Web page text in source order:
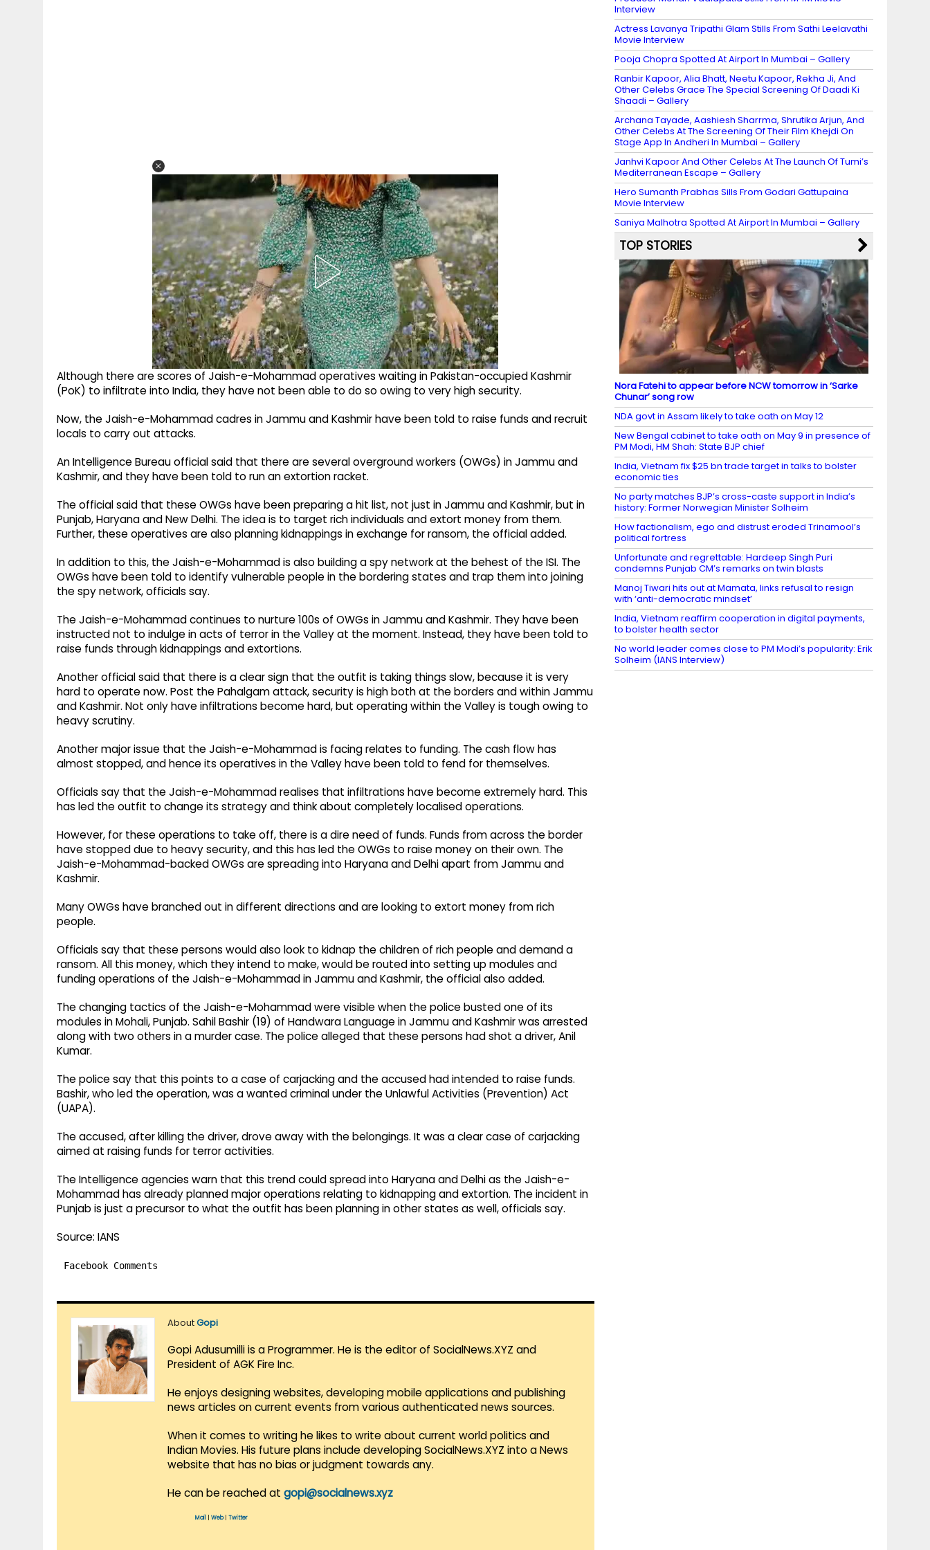
Although there are scores of Jaish-e-Mohammad operatives waiting in Pakistan-occupied Kashmir
(PoK) to infiltrate into India, they have not been able to do so owing to very high security.
Now, the Jaish-e-Mohammad cadres in Jammu and Kashmir have been told to raise funds and recruit
locals to carry out attacks.
An Intelligence Bureau official said that there are several overground workers (OWGs) in Jammu and
Kashmir, and they have been told to run an extortion racket.
The official said that these OWGs have been preparing a hit list, not just in Jammu and Kashmir, but in
Punjab, Haryana and New Delhi. The idea is to target rich individuals and extort money from them.
Further, these operatives are also planning kidnappings in exchange for ransom, the official added.
In addition to this, the Jaish-e-Mohammad is also building a spy network at the behest of the ISI. The
OWGs have been told to identify vulnerable people in the bordering states and trap them into joining
the spy network, officials say.
The Jaish-e-Mohammad continues to nurture 100s of OWGs in Jammu and Kashmir. They have been
instructed not to indulge in acts of terror in the Valley at the moment. Instead, they have been told to
raise funds through kidnappings and extortions.
Another official said that there is a clear sign that the outfit is taking things slow, because it is very
hard to operate now. Post the Pahalgam attack, security is high both at the borders and within Jammu
and Kashmir. Not only have infiltrations become hard, but operating within the Valley is tough owing to
heavy scrutiny.
Another major issue that the Jaish-e-Mohammad is facing relates to funding. The cash flow has
almost stopped, and hence its operatives in the Valley have been told to fend for themselves.
Officials say that the Jaish-e-Mohammad realises that infiltrations have become extremely hard. This
has led the outfit to change its strategy and think about completely localised operations.
However, for these operations to take off, there is a dire need of funds. Funds from across the border
have stopped due to heavy security, and this has led the OWGs to raise money on their own. The
Jaish-e-Mohammad-backed OWGs are spreading into Haryana and Delhi apart from Jammu and
Kashmir.
Many OWGs have branched out in different directions and are looking to extort money from rich
people.
Officials say that these persons would also look to kidnap the children of rich people and demand a
ransom. All this money, which they intend to make, would be routed into setting up modules and
funding operations of the Jaish-e-Mohammad in Jammu and Kashmir, the official also added.
The changing tactics of the Jaish-e-Mohammad were visible when the police busted one of its
modules in Mohali, Punjab. Sahil Bashir (19) of Handwara Language in Jammu and Kashmir was arrested
along with two others in a murder case. The police alleged that these persons had shot a driver, Anil
Kumar.
The police say that this points to a case of carjacking and the accused had intended to raise funds.
Bashir, who led the operation, was a wanted criminal under the Unlawful Activities (Prevention) Act
(UAPA).
The accused, after killing the driver, drove away with the belongings. It was a clear case of carjacking
aimed at raising funds for terror activities.
The Intelligence agencies warn that this trend could spread into Haryana and Delhi as the Jaish-e-
Mohammad has already planned major operations relating to kidnapping and extortion. The incident in
Punjab is just a precursor to what the outfit has been planning in other states as well, officials say.
Source: IANS
Facebook Comments
AboutGopi
Gopi Adusumilli is a Programmer. He is the editor of SocialNews.XYZ and
President of AGK Fire Inc.
He enjoys designing websites, developing mobile applications and publishing
news articles on current events from various authenticated news sources.
When it comes to writing he likes to write about current world politics and
Indian Movies. His future plans include developing SocialNews.XYZ into a News
website that has no bias or judgment towards any.
He can be reached at gopi@socialnews.xyz
Mail Web| Twitter
Interview
Actress Lavanya Tripathi Glam Stills From Sathi Leelavathi
Movie Interview
Pooja Chopra Spotted At Airport In Mumbai – Gallery
Ranbir Kapoor, Alia Bhatt, Neetu Kapoor, Rekha Ji, And
Other Celebs Grace The Special Screening Of Daadi Ki
Shaadi – Gallery
Archana Tayade, Aashiesh Sharrma, Shrutika Arjun, And
Other Celebs At The Screening Of Their Film Khejdi On
Stage App In Andheri In Mumbai – Gallery
Janhvi Kapoor And Other Celebs At The Launch Of Tumi’s
Mediterranean Escape – Gallery
Hero Sumanth Prabhas Sills From Godari Gattupaina
Movie Interview
Saniya Malhotra Spotted At Airport In Mumbai – Gallery
TOP STORIES
Nora Fatehi to appear before NCW tomorrow in ‘Sarke
Chunar’ song row
NDA govt in Assam likely to take oath on May 12
New Bengal cabinet to take oath on May 9 in presence of
PM Modi, HM Shah: State BJP chief
India, Vietnam fix $25 bn trade target in talks to bolster
economic ties
No party matches BJP’s cross-caste support in India’s
history: Former Norwegian Minister Solheim
How factionalism, ego and distrust eroded Trinamool’s
political fortress
Unfortunate and regrettable: Hardeep Singh Puri
condemns Punjab CM’s remarks on twin blasts
Manoj Tiwari hits out at Mamata, links refusal to resign
with ‘anti-democratic mindset’
India, Vietnam reaffirm cooperation in digital payments,
to bolster health sector
No world leader comes close to PM Modi’s popularity: Erik
Solheim (IANS Interview)